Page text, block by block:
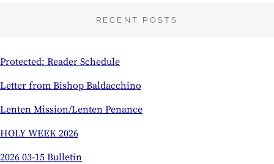
RECENT POSTS
Protected: Reader Schedule
Letter from Bishop Baldacchino
Lenten Mission/Lenten Penance
HOLY WEEK 2026
2026 03-15 Bulletin